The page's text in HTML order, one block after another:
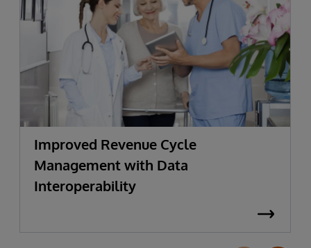
Improved Revenue Cycle
Management with Data
Interoperability